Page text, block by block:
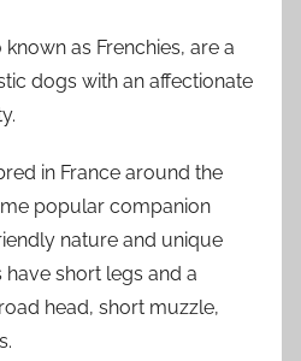
as Frenchies, are a
dogs with an affectionate
in France around the
popular companion
nature and unique
short legs and a
head, short muzzle,